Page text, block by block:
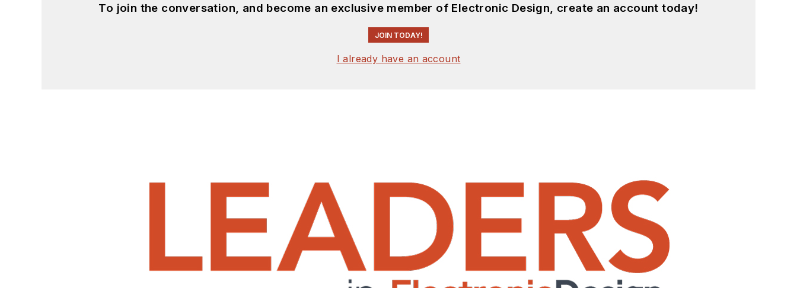
To join the conversation, and become an exclusive member of Electronic Design, create an account today!
JOIN TODAY!
I already have an account